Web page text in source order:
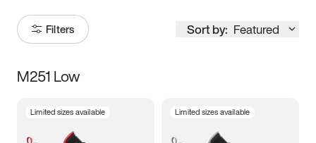
Filters Sort by: Featured
Size
M251 Low
Limited sizes available Limited sizes available